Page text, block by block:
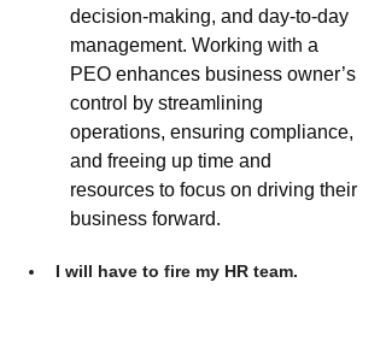
decision-making, and day-to-day
management. Working with a
PEO enhances business owner’s
control by streamlining
operations, ensuring compliance,
and freeing up time and
resources to focus on driving their
business forward.
I will have to fire my HR team.